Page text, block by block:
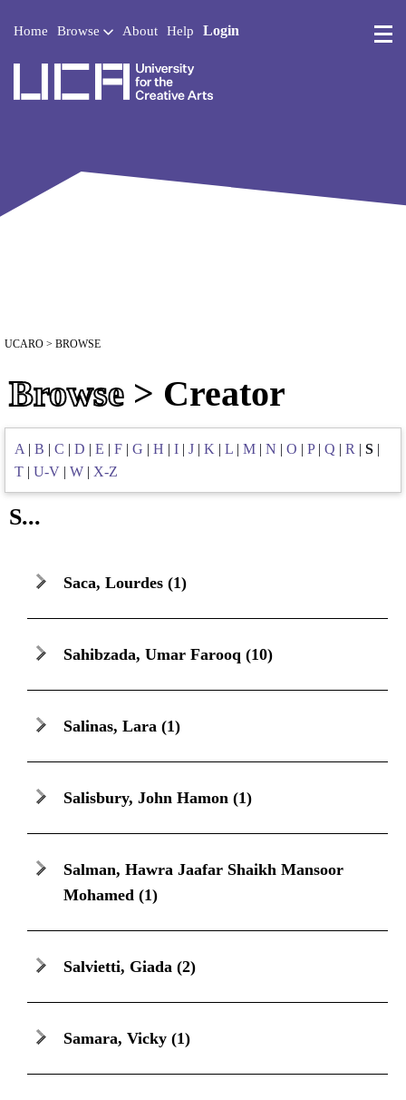
Home Browse About Help Login
UCARO > BROWSE
Browse > Creator
A | B | C | D | E | F | G | H | I | J | K | L | M | N | O | P| Q | R | S |
T | U-V | W | X-Z
S...
Saca, Lourdes (1)
Sahibzada, Umar Farooq (10)
Salinas, Lara (1)
Salisbury, John Hamon (1)
Salman, Hawra Jaafar Shaikh Mansoor
Mohamed (1)
Salvietti, Giada (2)
Samara, Vicky (1)